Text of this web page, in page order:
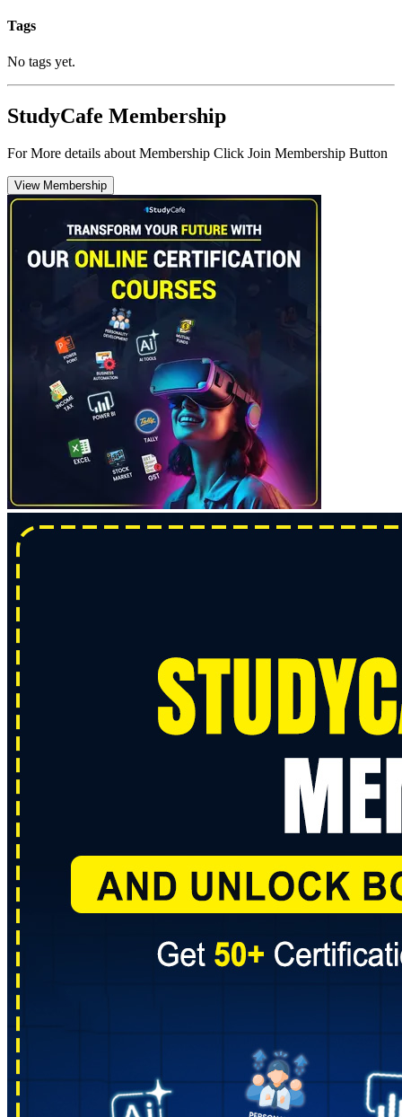
Tags
No tags yet.
StudyCafe Membership
For More details about Membership Click Join Membership Button
View Membership